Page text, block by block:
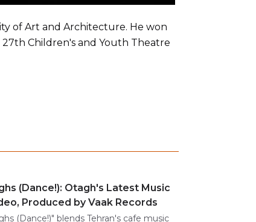
of Art and Architecture. He won
Children's and Youth Theatre
(Dance!): Otagh's Latest Music
Produced by Vaak Records
(Dance!)" blends Tehran's cafe music